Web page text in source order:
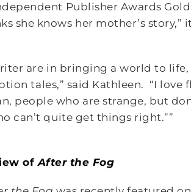
Publisher Awards
she knows her mother’s story,”
are in bringing a world to
tales,” said Kathleen. “I love
people who are strange, but
can’t quite get things right.””
ofAfter the Fog